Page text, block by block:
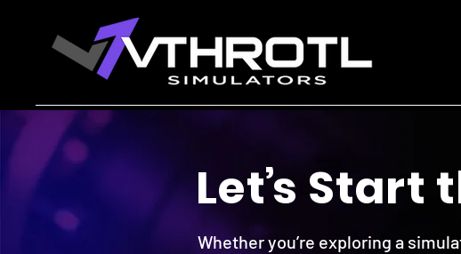
Let’s Start
Whether you’re exploring a